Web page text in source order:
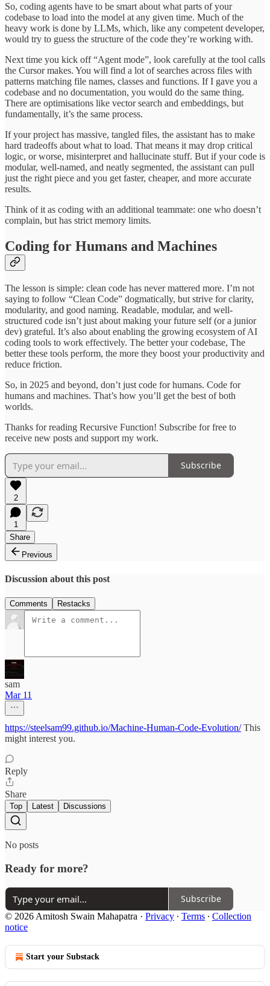
So, coding agents have to be smart about what parts of your
codebase to load into the model at any given time. Much of the
heavy work is done by LLMs, which, like any competent developer,
would try to guess the structure of the code they’re working with.
Next time you kick off “Agent mode”, look carefully at the tool calls
the Cursor makes. You will find a lot of searches across files with
patterns matching file names, classes and functions. If I gave you a
codebase and no documentation, you would do the same thing.
There are optimisations like vector search and embeddings, but
fundamentally, it’s the same process.
If your project has massive, tangled files, the assistant has to make
hard tradeoffs about what to load. That means it may drop critical
logic, or worse, misinterpret and hallucinate stuff. But if your code is
modular, well-named, and neatly segmented, the assistant can pull
just the right piece and you get faster, cheaper, and more accurate
results.
Think of it as coding with an additional teammate: one who doesn’t
complain, but has strict memory limits.
Coding for Humans and Machines
The lesson is simple: clean code has never mattered more. I’m not
saying to follow “Clean Code” dogmatically, but strive for clarity,
modularity, and good naming. Readable, modular, and well-
structured code isn’t just about making your future self (or a junior
dev) grateful. It’s also about enabling the growing ecosystem of AI
coding tools to work effectively. The better your codebase, The
better these tools perform, the more they boost your productivity and
reduce friction.
So, in 2025 and beyond, don’t just code for humans. Code for
humans and machines. That’s how you’ll get the best of both
worlds.
Thanks for reading Recursive Function! Subscribe for free to
receive new posts and support my work.
Subscribe
2
1
Share
Previous
Discussion about this post
Comments Restacks
sam
Mar 11
https://steelsam99.github.io/Machine-Human-Code-Evolution/This
might interest you.
Reply
Share
Top Latest Discussions
No posts
Ready for more?
Subscribe
© 2026 Amitosh Swain Mahapatra · Privacy ∙ Terms ∙ Collection
notice
Start your Substack